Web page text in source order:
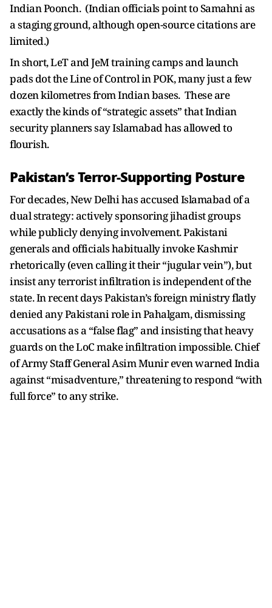
Indian Poonch. (Indian officials point to Samahni as
a staging ground, although open-source citations are
limited.)
In short, LeT and JeM training camps and launch
pads dot the Line of Control in POK, many just a few
dozen kilometres from Indian bases. These are
exactly the kinds of “strategic assets” that Indian
security planners say Islamabad has allowed to
flourish.
Pakistan’s Terror-Supporting Posture
For decades, New Delhi has accused Islamabad of a
dual strategy: actively sponsoring jihadist groups
while publicly denying involvement. Pakistani
generals and officials habitually invoke Kashmir
rhetorically (even calling it their “jugular vein”), but
insist any terrorist infiltration is independent of the
state. In recent days Pakistan’s foreign ministry flatly
denied any Pakistani role in Pahalgam, dismissing
accusations as a “false flag” and insisting that heavy
guards on the LoC make infiltration impossible. Chief
of Army Staff General Asim Munir even warned India
against “misadventure,” threatening to respond “with
full force” to any strike.